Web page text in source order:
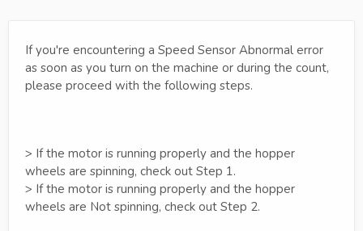
If you're encountering a Speed Sensor Abnormal error
as soon as you turn on the machine or during the count,
please proceed with the following steps.
> If the motor is running properly and the hopper
wheels are spinning, check out Step 1.
> If the motor is running properly and the hopper
wheels are Not spinning, check out Step 2.